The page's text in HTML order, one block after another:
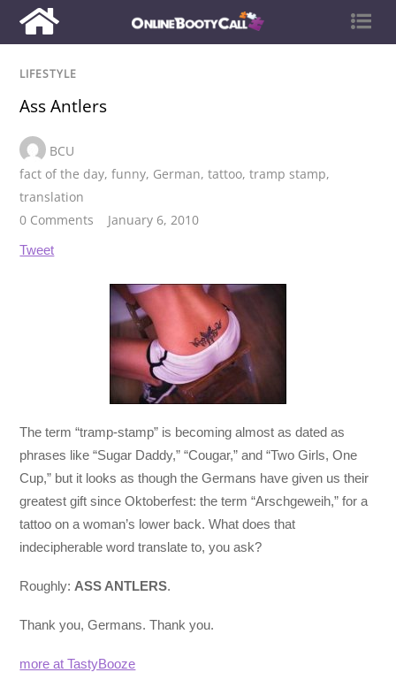
LIFESTYLE
Ass Antlers
BCU
fact of the day,funny, German,tattoo,tramp stamp,
translation
0 Comments
January 6, 2010
Tweet
The term “tramp-stamp” is becoming almost as dated as
phrases like “Sugar Daddy,” “Cougar,” and “Two Girls, One
Cup,” but it looks as though the Germans have given us their
greatest gift since Oktoberfest: the term “Arschgeweih,” for a
tattoo on a woman’s lower back. What does that
indecipherable word translate to, you ask?
Roughly: ASS ANTLERS.
Thank you, Germans. Thank you.
more at TastyBooze